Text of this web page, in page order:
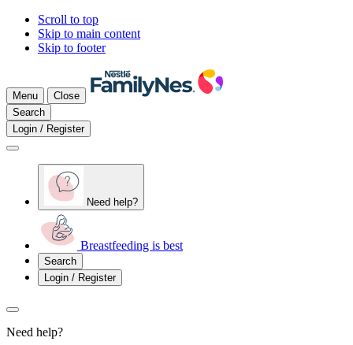
Scroll to top
Skip to main content
Skip to footer
Menu
Close
Search
Login / Register
Need help?
Breastfeeding is best
Search
Login / Register
Need help?